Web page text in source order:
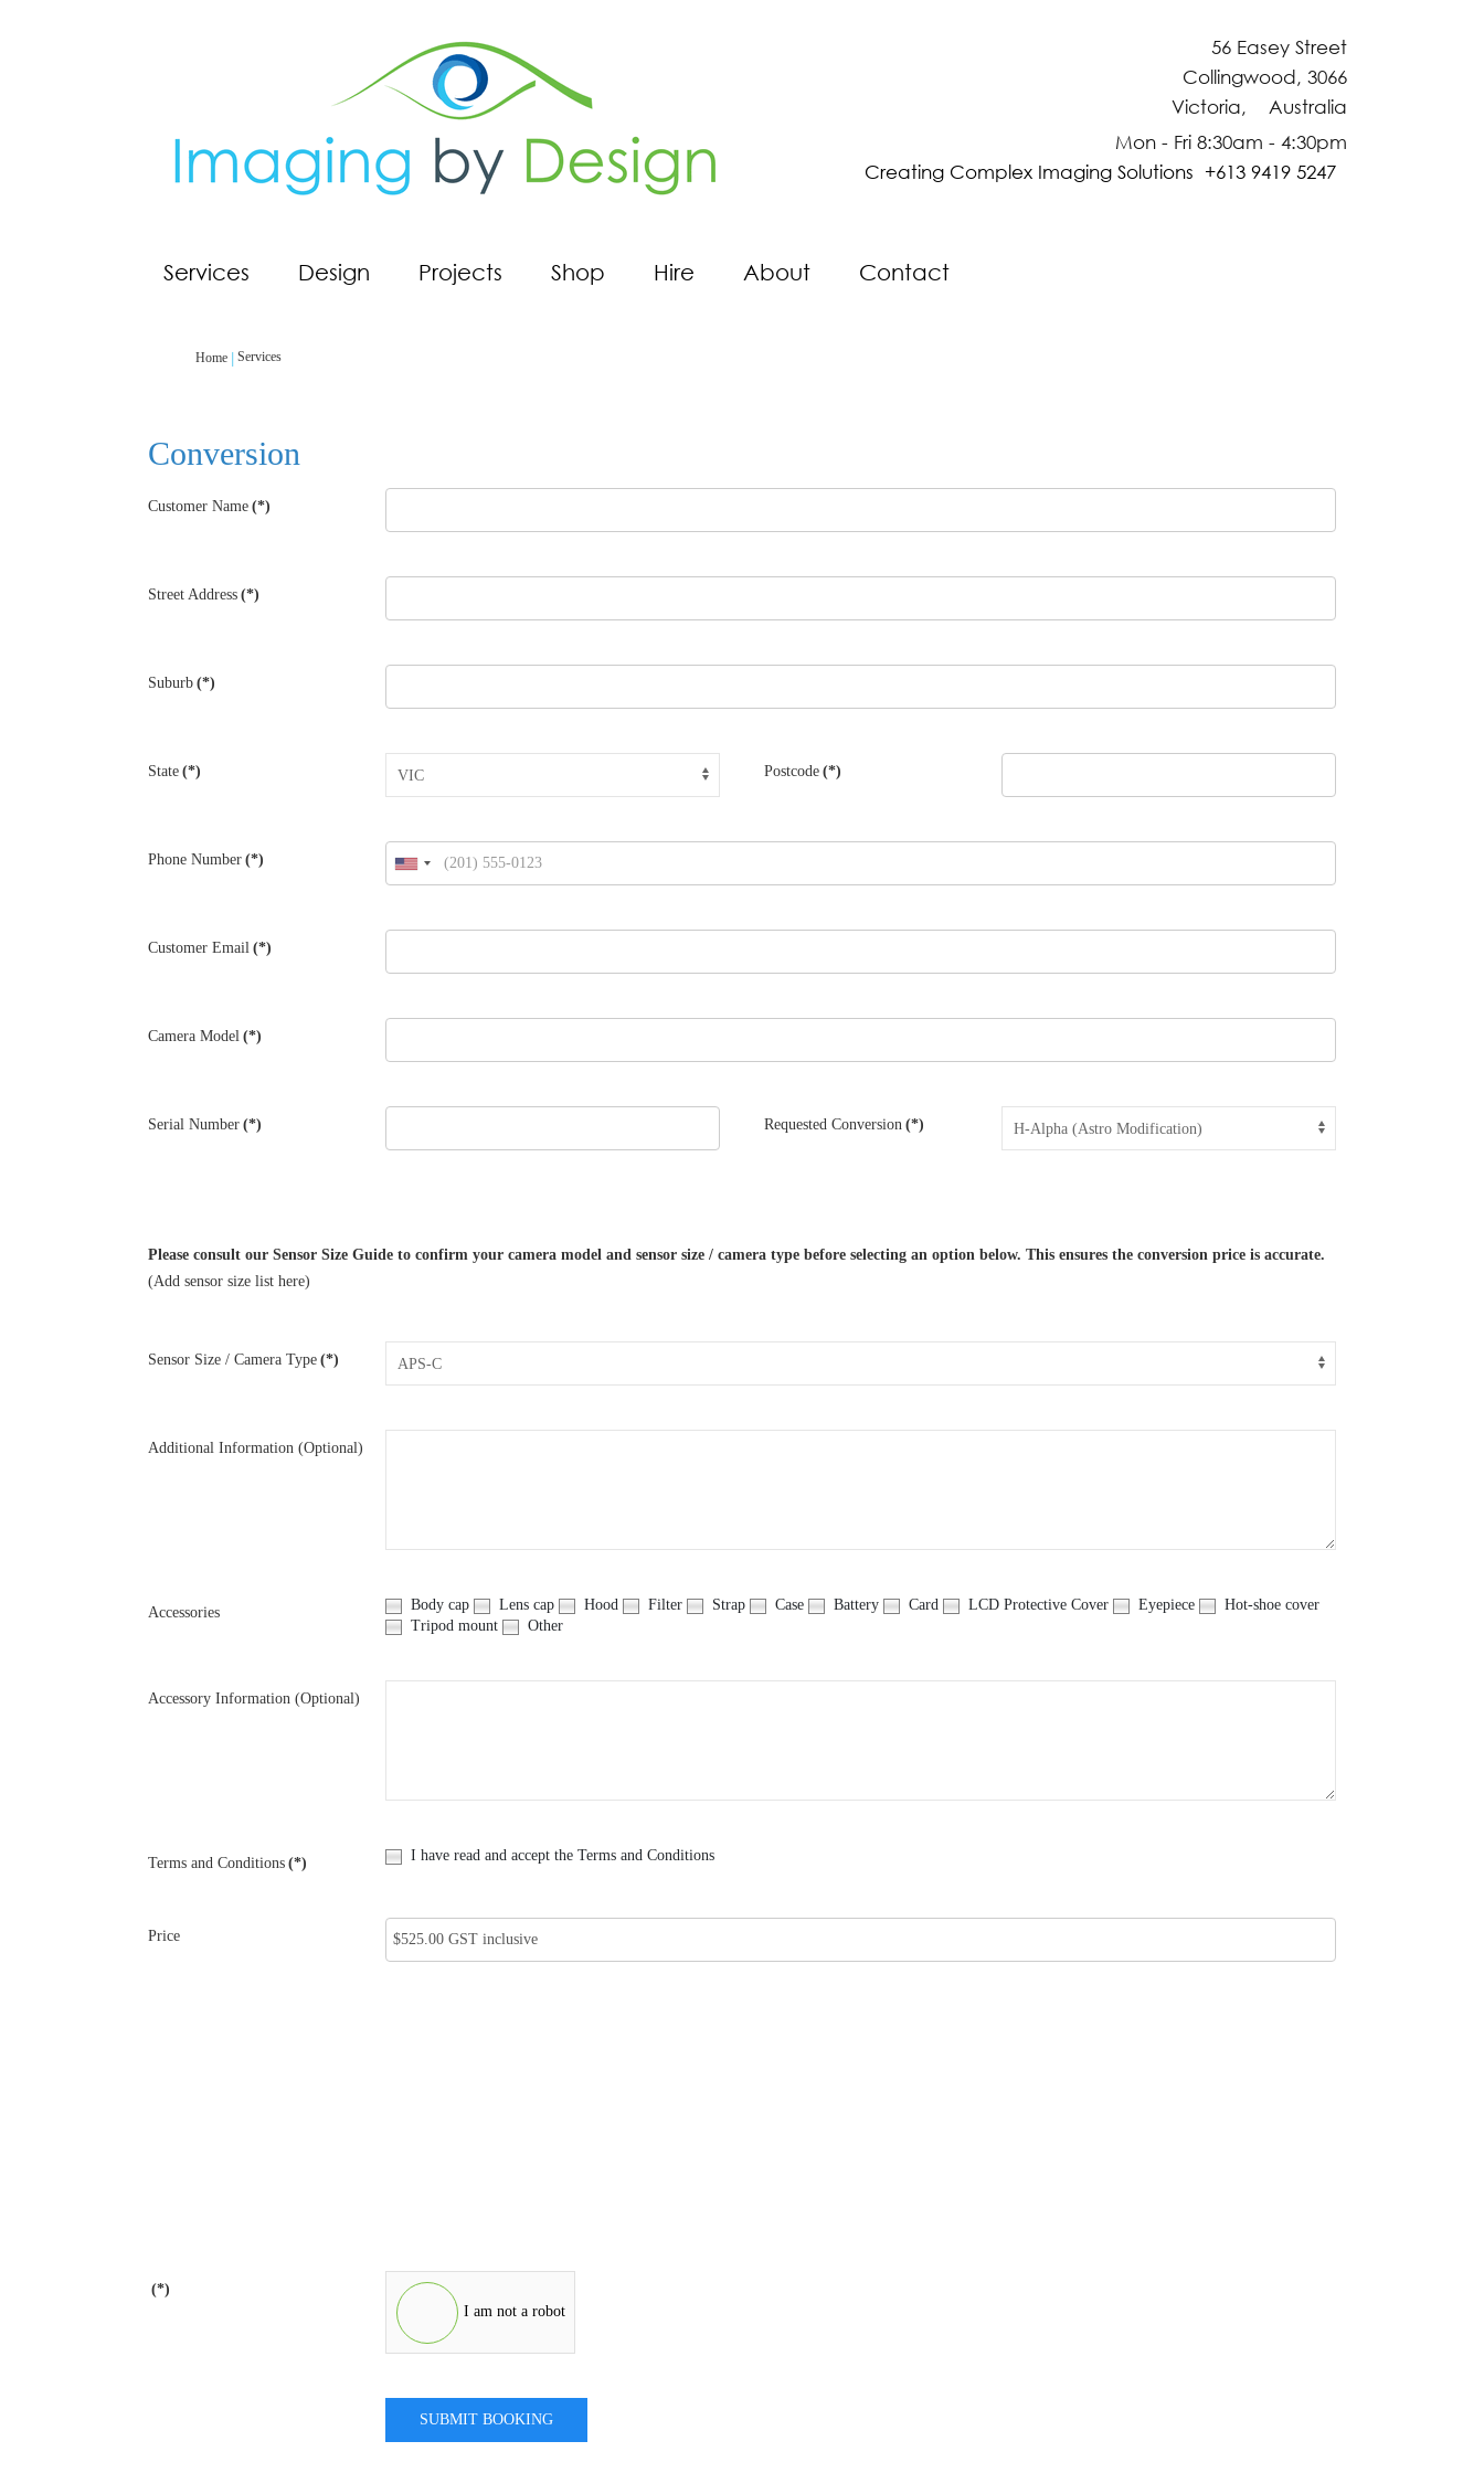
56 Easey Street
Collingwood, 3066
Victoria, Australia
Mon - Fri 8:30am - 4:30pm
Creating Complex Imaging Solutions +613 9419 5247
Services Design Projects Shop Hire About Contact
Home Services
Conversion
Customer Name (*)
Street Address (*)
Suburb (*)
State (*) Postcode (*)
Phone Number (*)
United
States
Customer Email (*)
Camera Model (*)
Serial Number (*) Requested Conversion (*)
Please consult our Sensor Size Guide to confirm your camera model and sensor size / camera type before selecting an option below. This ensures the conversion price is accurate.
(Add sensor size list here)
Sensor Size / Camera Type (*)
Additional Information (Optional)
Accessories Body cap Lens cap Hood Filter Strap Case Battery Card LCD Protective Cover Eyepiece
Hot-shoe cover
Tripod mount
Other
Accessory Information (Optional)
Terms and Conditions (*) I have read and accept the Terms and Conditions
Price
(*)
I am not a robot
SUBMIT BOOKING